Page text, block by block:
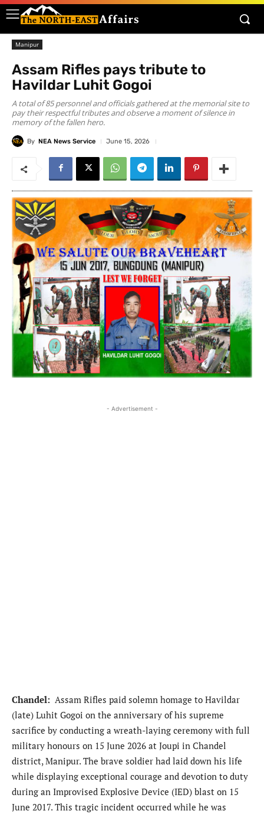
Manipur
Assam Rifles pays tribute to
Havildar Luhit Gogoi
A total of 85 personnel and officials gathered at the memorial site to
pay their respectful tributes and observe a moment of silence in
memory of the fallen hero.
By NEA News Service June 15, 2026
- Advertisement -
Chandel: Assam Rifles paid solemn homage to Havildar
(late) Luhit Gogoi on the anniversary of his supreme
sacrifice by conducting a wreath-laying ceremony with full
military honours on 15 June 2026 at Joupi in Chandel
district, Manipur. The brave soldier had laid down his life
while displaying exceptional courage and devotion to duty
during an Improvised Explosive Device (IED) blast on 15
June 2017. This tragic incident occurred while he was